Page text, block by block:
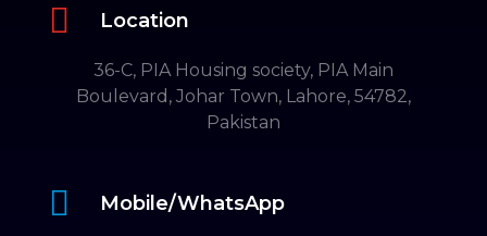
 Location
36-C, PIA Housing society, PIA Main
Boulevard, Johar Town, Lahore, 54782,
Pakistan
 Mobile/WhatsApp